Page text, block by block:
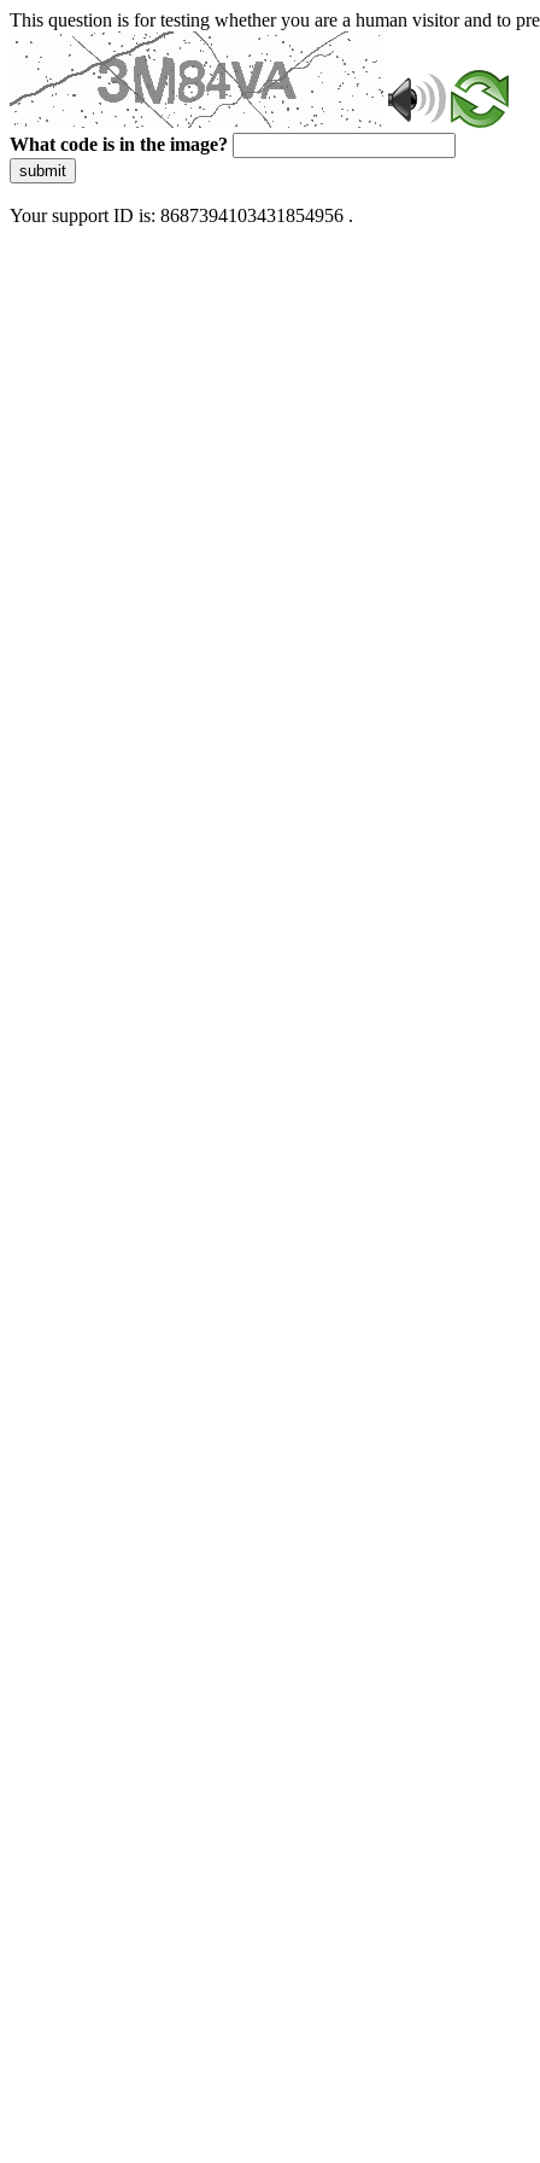
This question is for testing whether you are a human visitor and to
What code is in the image?
submit
Your support ID is: 8687394103431854956 .